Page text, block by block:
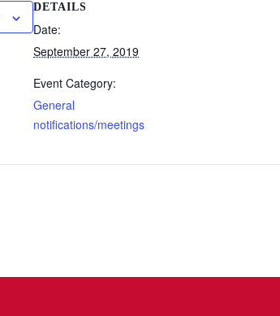
DETAILS
Date:
September 27, 2019
Event Category:
General
notifications/meetings